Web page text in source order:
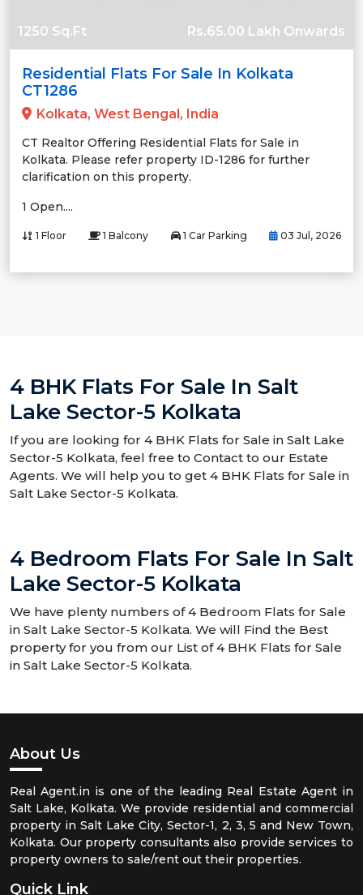
1250 Sq.Ft Rs.65.00 Lakh Onwards
Residential Flats For Sale In Kolkata
CT1286
Kolkata, West Bengal, India
CT Realtor Offering Residential Flats for Sale in
Kolkata. Please refer property ID-1286 for further
clarification on this property.
1 Open....
1 Floor 1 Balcony 1 Car Parking 03 Jul, 2026
4 BHK Flats For Sale In Salt
Lake Sector-5 Kolkata
If you are looking for 4 BHK Flats for Sale in Salt Lake
Sector-5 Kolkata, feel free to Contact to our Estate
Agents. We will help you to get 4 BHK Flats for Sale in
Salt Lake Sector-5 Kolkata.
4 Bedroom Flats For Sale In Salt
Lake Sector-5 Kolkata
We have plenty numbers of 4 Bedroom Flats for Sale
in Salt Lake Sector-5 Kolkata. We will Find the Best
property for you from our List of 4 BHK Flats for Sale
in Salt Lake Sector-5 Kolkata.
About Us
Real Agent.in is one of the leading Real Estate Agent in
Salt Lake, Kolkata. We provide residential and commercial
property in Salt Lake City, Sector-1, 2, 3, 5 and New Town,
Kolkata. Our property consultants also provide services to
property owners to sale/rent out their properties.
Quick Link